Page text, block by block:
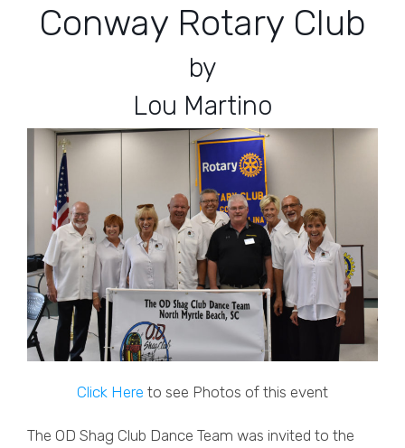
Conway Rotary Club
by
Lou Martino
Click Here to see Photos of this event
The OD Shag Club Dance Team was invited to the